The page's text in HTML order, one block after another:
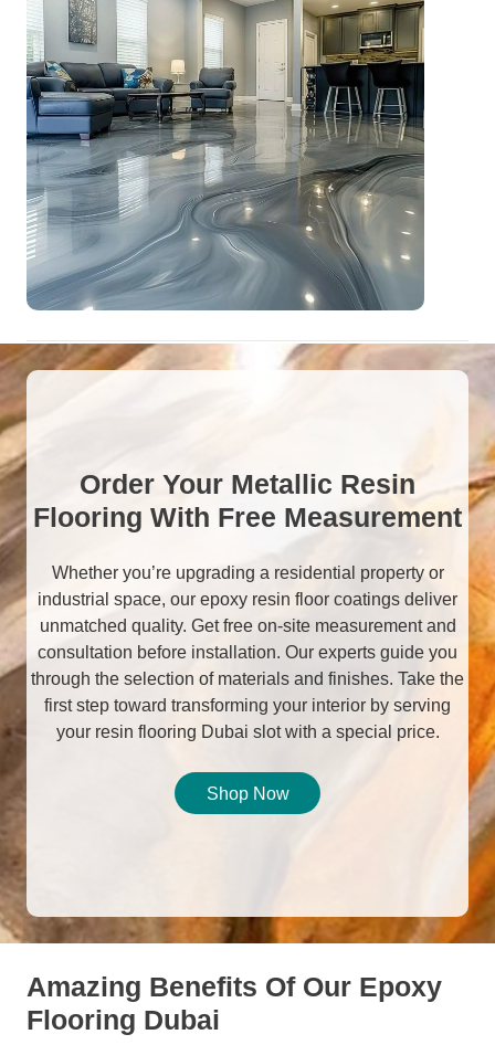
Order Your Metallic Resin
Flooring With Free Measurement
Whether you’re upgrading a residential property or
industrial space, our epoxy resin floor coatings deliver
unmatched quality. Get free on-site measurement and
consultation before installation. Our experts guide you
through the selection of materials and finishes. Take the
first step toward transforming your interior by serving
your resin flooring Dubai slot with a special price.
Shop Now
Amazing Benefits Of Our Epoxy
Flooring Dubai